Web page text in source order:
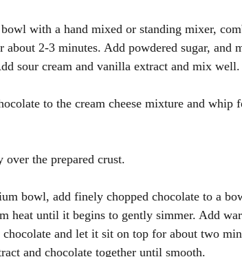
with a hand mixed or standing mixer,
about 2-3 minutes. Add powdered sugar, and
sour cream and vanilla extract and mix well.
to the cream cheese mixture and whip
over the prepared crust.
bowl, add finely chopped chocolate to a
heat until it begins to gently simmer. Add
and let it sit on top for about two
and chocolate together until smooth.